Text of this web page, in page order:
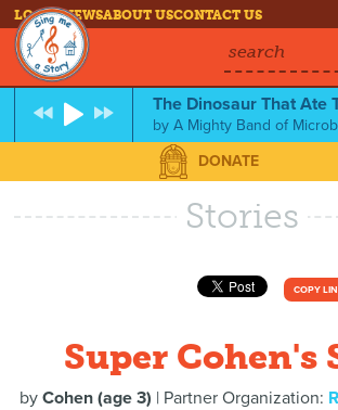
LOG INNEWSABOUT USCONTACT US
search
The Dinosaur That Ate
byA Mighty Band of
DONATE
Stories
COPY
Super Cohen's
by Cohen (age 3) | Partner Organization: